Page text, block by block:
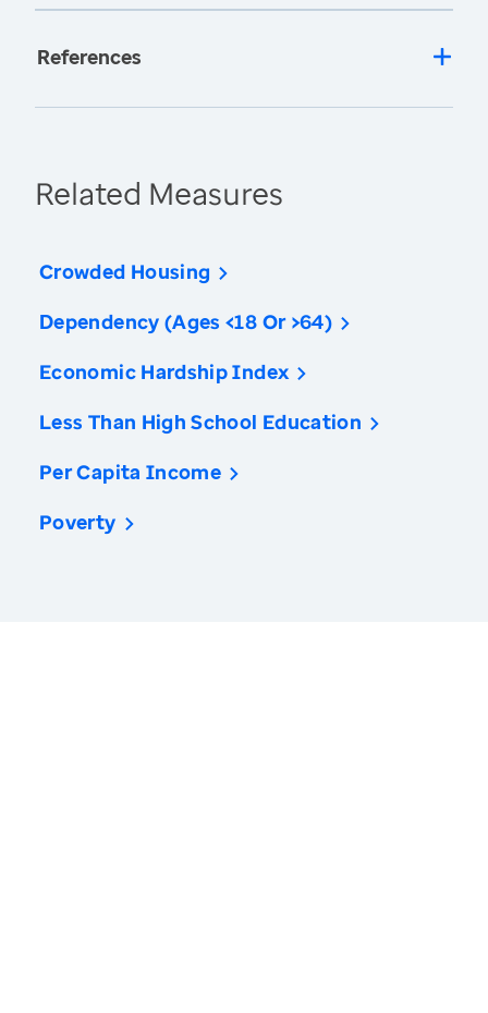
References
Related Measures
Crowded Housing
Dependency (Ages <18 Or >64)
Economic Hardship Index
Less Than High School Education
Per Capita Income
Poverty